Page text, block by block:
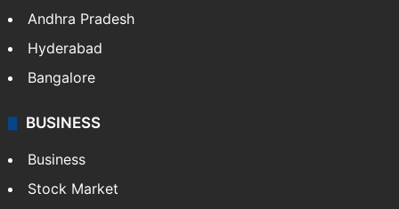
Andhra Pradesh
Hyderabad
Bangalore
BUSINESS
Business
Stock Market